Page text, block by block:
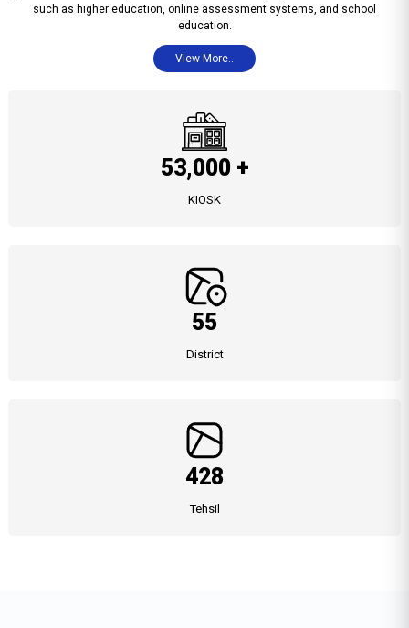
such as higher education, online assessment systems, and school
education.
View More..
53,000 +
KIOSK
55
District
428
Tehsil